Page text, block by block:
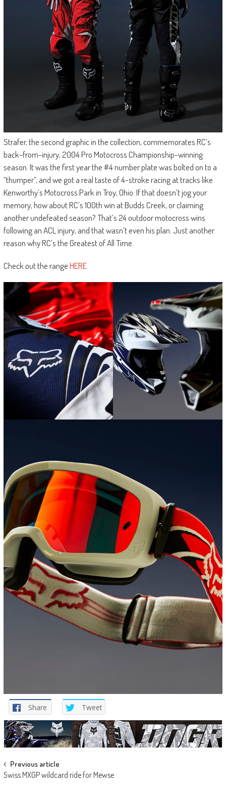
Strafer, the second graphic in the collection, commemorates RC’s
back-from-injury, 2004 Pro Motocross Championship-winning
season. It was the first year the #4 number plate was bolted on to a
“thumper”, and we got a real taste of 4-stroke racing at tracks like
Kenworthy’s Motocross Park in Troy, Ohio. If that doesn’t jog your
memory, how about RC’s 100th win at Budds Creek, or claiming
another undefeated season? That’s 24 outdoor motocross wins
following an ACL injury, and that wasn’t even his plan. Just another
reason why RC’s the Greatest of All Time.
Check out the rangeHERE
Share Tweet
Post
navigation
Previous article
Swiss MXGP wildcard ride for Mewse